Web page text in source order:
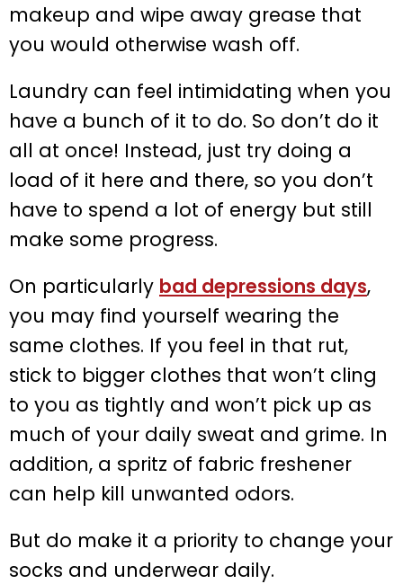
makeup and wipe away grease that
you would otherwise wash off.
Laundry can feel intimidating when you
have a bunch of it to do. So don’t do it
all at once! Instead, just try doing a
load of it here and there, so you don’t
have to spend a lot of energy but still
make some progress.
On particularly bad depressions days,
you may find yourself wearing the
same clothes. If you feel in that rut,
stick to bigger clothes that won’t cling
to you as tightly and won’t pick up as
much of your daily sweat and grime. In
addition, a spritz of fabric freshener
can help kill unwanted odors.
But do make it a priority to change your
socks and underwear daily.